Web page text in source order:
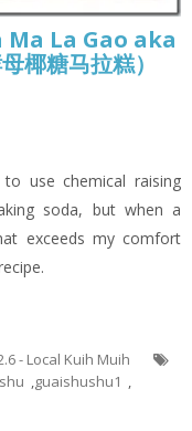
La Gao aka
糖马拉糕）
use chemical raising
soda, but when a
exceeds my comfort
- Local Kuih Muih
,guaishushu1 ,